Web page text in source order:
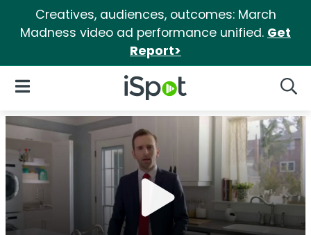
Creatives, audiences, outcomes: March
Madness video ad performance unified. Get
Report>
iSpot Logo
Open Navigation